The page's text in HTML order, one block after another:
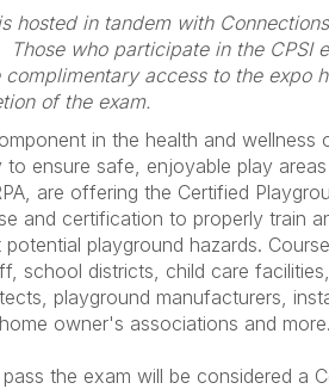
hosted in tandem with
Those who participate in the CPSI
access to the expo
of the exam.
in the health and wellness
to ensure safe, enjoyable play
are offering the Certified
and certification to properly train
playground hazards.
school districts, child care
playground manufacturers,
owner's associations and
the exam will be considered a